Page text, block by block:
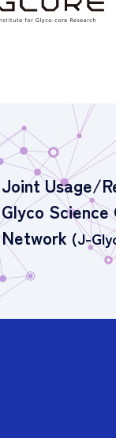
Joint Usage/
Glyco
Network (J-